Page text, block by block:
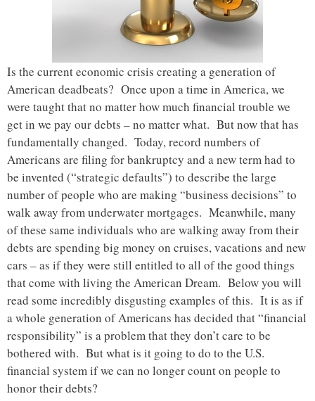
Is the current economic crisis creating a generation of
American deadbeats? Once upon a time in America, we
were taught that no matter how much financial trouble we
get in we pay our debts – no matter what. But now that has
fundamentally changed. Today, record numbers of
Americans are filing for bankruptcy and a new term had to
be invented (“strategic defaults”) to describe the large
number of people who are making “business decisions” to
walk away from underwater mortgages. Meanwhile, many
of these same individuals who are walking away from their
debts are spending big money on cruises, vacations and new
cars – as if they were still entitled to all of the good things
that come with living the American Dream. Below you will
read some incredibly disgusting examples of this. It is as if
a whole generation of Americans has decided that “financial
responsibility” is a problem that they don’t care to be
bothered with. But what is it going to do to the U.S.
financial system if we can no longer count on people to
honor their debts?